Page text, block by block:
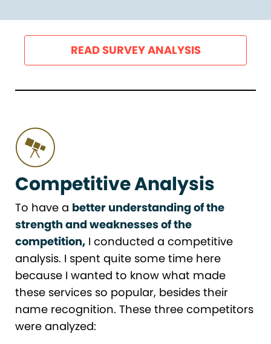
READ SURVEY ANALYSIS
Competitive Analysis
To have a better understanding of the
strength and weaknesses of the
competition, I conducted a competitive
analysis. I spent quite some time here
because I wanted to know what made
these services so popular, besides their
name recognition. These three competitors
were analyzed: